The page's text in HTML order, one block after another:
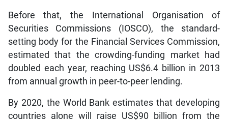
Before that, the International Organisation of
Securities Commissions (IOSCO), the standard-
setting body for the Financial Services Commission,
estimated that the crowding-funding market had
doubled each year, reaching US$6.4 billion in 2013
from annual growth in peer-to-peer lending.
By 2020, the World Bank estimates that developing
countries alone will raise US$90 billion from the